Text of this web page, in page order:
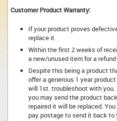
Customer Product Warranty:
If your product proves
replace it.
Within the first 2 weeks of
a new/unused item for a
Despite this being a product
offer a generous 1 year
will 1st. troubleshoot with
you may send the product
repaired it will be replaced.
pay postage to send it back to